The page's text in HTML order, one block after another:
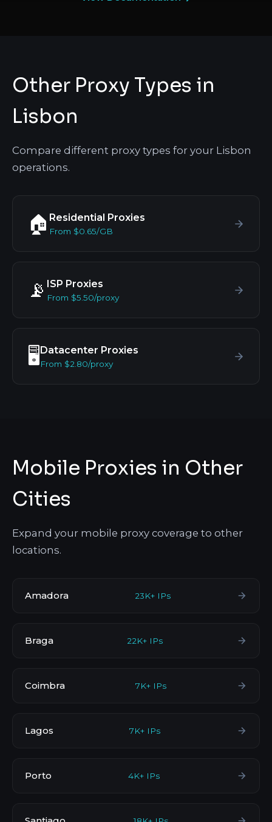
Other Proxy Types in
Lisbon
Compare different proxy types for your Lisbon
operations.
🏠 Residential Proxies
From $0.65/GB
📡 ISP Proxies
From $5.50/proxy
🖥️ Datacenter Proxies
From $2.80/proxy
Mobile Proxies in Other
Cities
Expand your mobile proxy coverage to other
locations.
Amadora 23K+ IPs
Braga 22K+ IPs
Coimbra 7K+ IPs
Lagos 7K+ IPs
Porto 4K+ IPs